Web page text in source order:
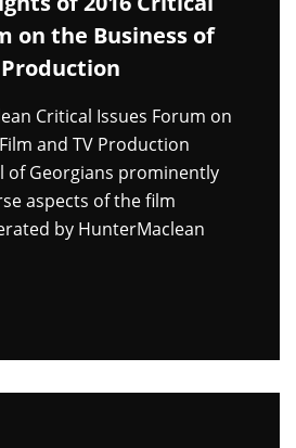
on the Business of
Critical Issues Forum on
and TV Production
of Georgians prominently
aspects of the film
by HunterMaclean